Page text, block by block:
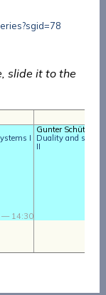
slide it to the
I
— 14:30
Gunter Schütz
Duality and
II